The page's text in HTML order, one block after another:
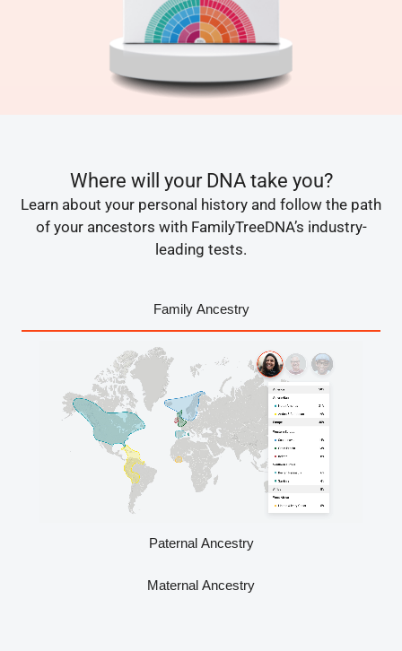
Where will your DNA take you?
Learn about your personal history and follow the path
of your ancestors with FamilyTreeDNA’s industry-
leading tests.
Family Ancestry
Paternal Ancestry
Maternal Ancestry